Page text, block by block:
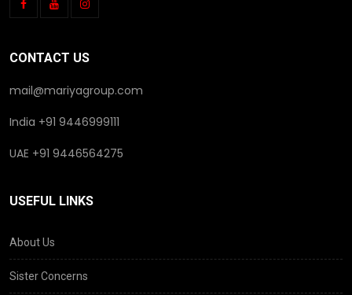
CONTACT US
mail@mariyagroup.com
India +91 9446999111
UAE +91 9446564275
USEFUL LINKS
About Us
Sister Concerns